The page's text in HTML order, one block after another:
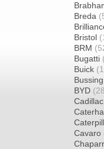
Breda
Bristol
BRM
Bugatti
Buick
Bussing
BYD
Cadillac
Cavaro